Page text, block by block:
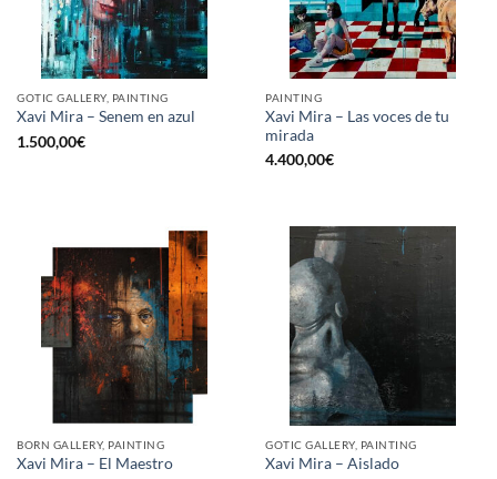
GOTIC GALLERY, PAINTING
Xavi Mira – Senem en azul
1.500,00€
PAINTING
Xavi Mira – Las voces de tu
mirada
4.400,00€
BORN GALLERY, PAINTING
Xavi Mira – El Maestro
GOTIC GALLERY, PAINTING
Xavi Mira – Aislado